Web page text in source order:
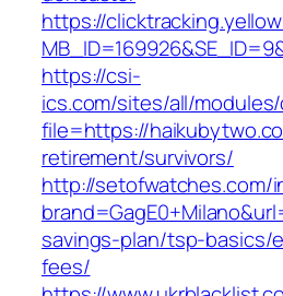
https://
https://csi-
ics.com/sites/all/
file=https://
retirement/survivors/
http://setofwatches.com/
savings-plan/tsp-basics/
fees/